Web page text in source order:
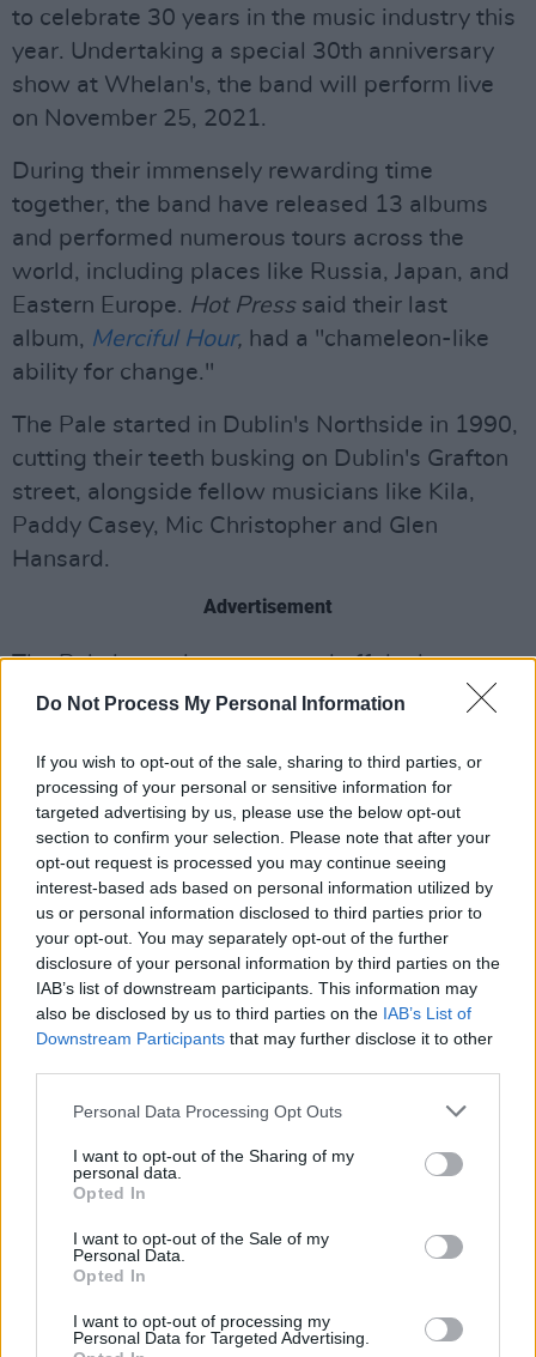
Do Not Process My Personal Information
If you wish to opt-out of the sale, sharing to third parties, or
processing of your personal or sensitive information for
targeted advertising by us, please use the below opt-out
section to confirm your selection. Please note that after your
opt-out request is processed you may continue seeing
interest-based ads based on personal information utilized by
us or personal information disclosed to third parties prior to
your opt-out. You may separately opt-out of the further
disclosure of your personal information by third parties on the
IAB’s list of downstream participants. This information may
also be disclosed by us to third parties on the IAB’s List of
Downstream Participants that may further disclose it to other
Personal Data Processing Opt Outs
I want to opt-out of the Sharing of my
personal data.
Opted In
I want to opt-out of the Sale of my
Personal Data.
Opted In
I want to opt-out of processing my
Personal Data for Targeted Advertising.
to celebrate 30 years in the music industry this
year. Undertaking a special 30th anniversary
show at Whelan's, the band will perform live
on November 25, 2021.
During their immensely rewarding time
together, the band have released 13 albums
and performed numerous tours across the
world, including places like Russia, Japan, and
Eastern Europe. Hot Press said their last
album, Merciful Hour, had a "chameleon-like
ability for change."
The Pale started in Dublin's Northside in 1990,
cutting their teeth busking on Dublin's Grafton
street, alongside fellow musicians like Kila,
Paddy Casey, Mic Christopher and Glen
Hansard.
Advertisement
The Pale have always steered off the beaten
track, and 2019 saw them release their 13th
by shows across Ireland, as well as Electric
Picnic and closing the Friday night of Feile 19
in Tipperary. Tickets for this extra-special
show will go on sale fromTickets.ie and
Ticketmasteron Friday, February 26 at 10 AM.
Share This Article:
RELATED
Fontaines D.C. play last ever BBC session at
legendary Maida Vale Studios
CULTURE 29 JUL 26
Willie Nelson publishes open letter encouraging